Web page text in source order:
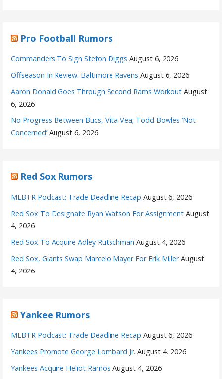
Pro Football Rumors
Commanders To Sign Stefon Diggs August 6, 2026
Offseason In Review: Baltimore Ravens August 6, 2026
Aaron Donald Goes Through Second Rams Workout August
6, 2026
No Progress Between Bucs, Vita Vea; Todd Bowles ‘Not
Concerned’ August 6, 2026
Red Sox Rumors
MLBTR Podcast: Trade Deadline Recap August 6, 2026
Red Sox To Designate Ryan Watson For Assignment August
4, 2026
Red Sox To Acquire Adley Rutschman August 4, 2026
Red Sox, Giants Swap Marcelo Mayer For Erik Miller August
4, 2026
Yankee Rumors
MLBTR Podcast: Trade Deadline Recap August 6, 2026
Yankees Promote George Lombard Jr. August 4, 2026
Yankees Acquire Heliot Ramos August 4, 2026